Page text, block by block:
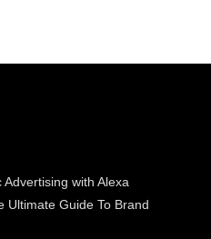
with Alexa
Ultimate Guide To Brand